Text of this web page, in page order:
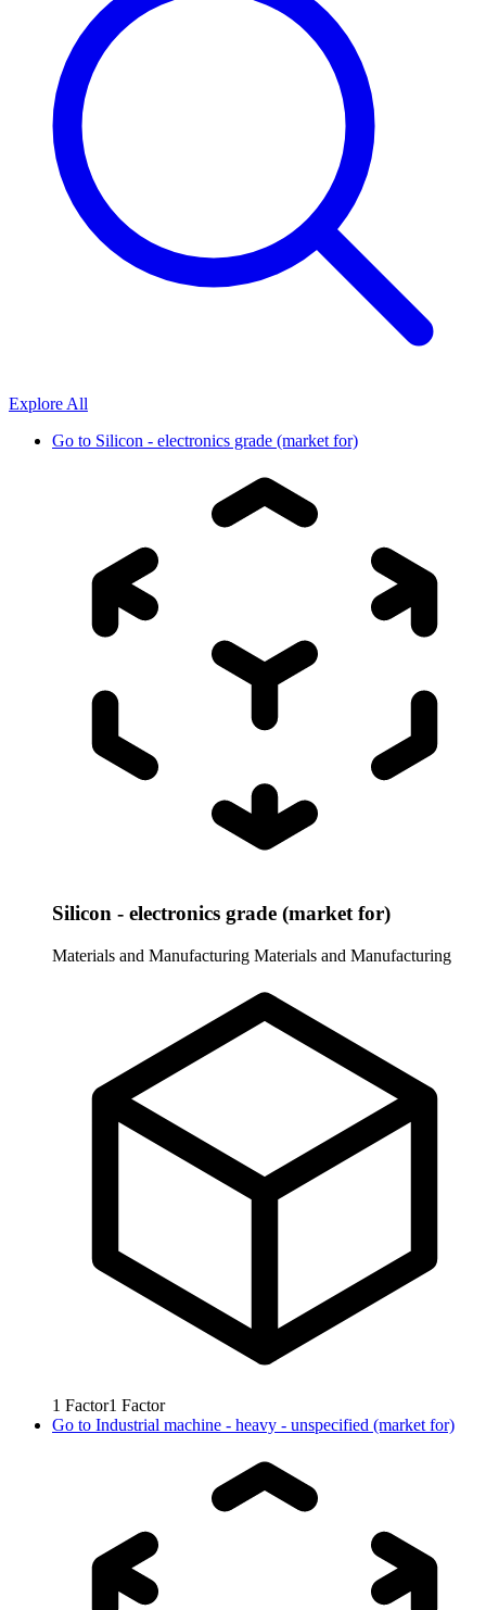
Explore All
Go to Silicon - electronics grade (market for)
Silicon - electronics grade (market for)
Materials and Manufacturing Materials and Manufacturing
1 Factor1 Factor
Go to Industrial machine - heavy - unspecified (market for)